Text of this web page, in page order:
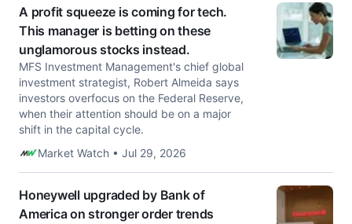
A profit squeeze is coming for tech.
This manager is betting on these
unglamorous stocks instead.
MFS Investment Management's chief global
investment strategist, Robert Almeida says
investors overfocus on the Federal Reserve,
when their attention should be on a major
shift in the capital cycle.
Market Watch • Jul 29, 2026
Honeywell upgraded by Bank of
America on stronger order trends